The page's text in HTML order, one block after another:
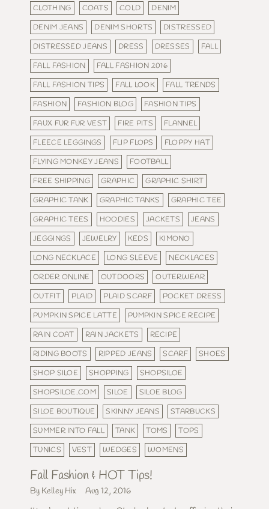
CLOTHING COATS COLD
DENIM
DENIM JEANS
DENIM SHORTS
DISTRESSED
DISTRESSED JEANS
DRESS DRESSES
FALL
FALL FASHION
FALL FASHION 2016
FALL FASHION TIPS
FALL LOOK
FALL TRENDS
FASHION
FASHION BLOG
FASHION TIPS
FAUX FUR FUR VEST
FIRE PITS
FLANNEL
FLEECE LEGGINGS
FLIP FLOPS
FLOPPY HAT
FLYING MONKEY JEANS
FOOTBALL
FREE SHIPPING
GRAPHIC
GRAPHIC SHIRT
GRAPHIC TANK
GRAPHIC TANKS
GRAPHIC TEE
GRAPHIC TEES
HOODIES JACKETS
JEANS
JEGGINGS
JEWELRY KEDS
KIMONO
LONG NECKLACE
LONG SLEEVE
NECKLACES
ORDER ONLINE
OUTDOORS
OUTERWEAR
OUTFIT
PLAID PLAID SCARF
POCKET DRESS
PUMPKIN SPICE LATTE
PUMPKIN SPICE RECIPE
RAIN COAT
RAIN JACKETS
RECIPE
RIDING BOOTS
RIPPED JEANS SCARF
SHOES
SHOP SILOE
SHOPPING
SHOPSILOE
SHOPSILOE.COM
SILOE
SILOE BLOG
SILOE BOUTIQUE
SKINNY JEANS
STARBUCKS
SUMMER INTO FALL
TANK TOMS
TOPS
TUNICS
VEST WEDGES WOMENS
Fall Fashion & HOT Tips!
By Kelley Hix Aug 12, 2016